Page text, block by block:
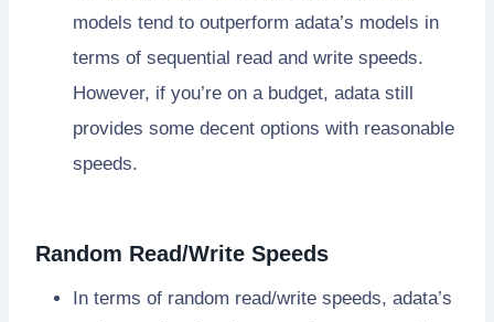
models tend to outperform adata’s models in
terms of sequential read and write speeds.
However, if you’re on a budget, adata still
provides some decent options with reasonable
speeds.
Random Read/Write Speeds
In terms of random read/write speeds, adata’s